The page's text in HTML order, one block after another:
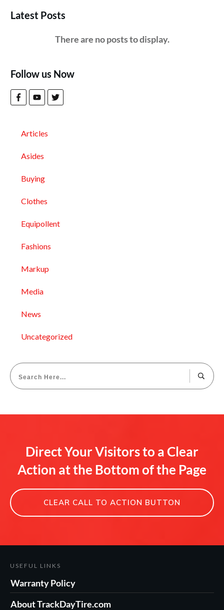
Latest Posts
Follow us Now
Articles
Asides
Buying
Clothes
Equipollent
Fashions
Markup
Media
News
Uncategorized
Direct Your Visitors to a Clear
Action at the Bottom of the Page
CLEAR CALL TO ACTION BUTTON
USEFUL LINKS
Warranty Policy
About TrackDayTire.com